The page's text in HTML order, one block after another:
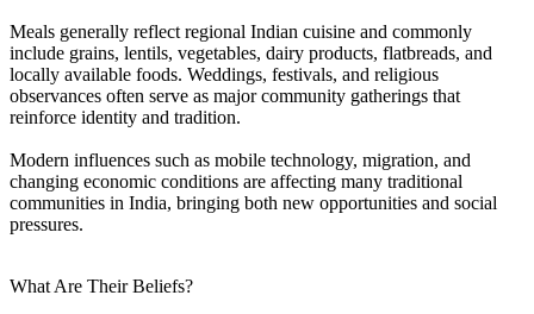
Meals generally reflect regional Indian cuisine and commonly
include grains, lentils, vegetables, dairy products, flatbreads, and
locally available foods. Weddings, festivals, and religious
observances often serve as major community gatherings that
reinforce identity and tradition.
Modern influences such as mobile technology, migration, and
changing economic conditions are affecting many traditional
communities in India, bringing both new opportunities and social
pressures.
What Are Their Beliefs?